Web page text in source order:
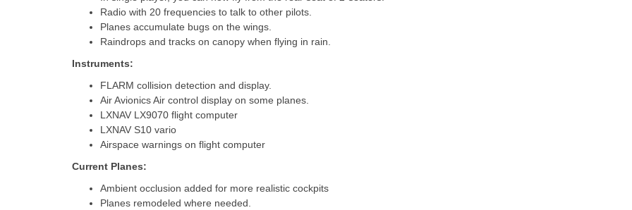
Radio with 20 frequencies to talk to other pilots.
Planes accumulate bugs on the wings.
Raindrops and tracks on canopy when flying in rain.
Instruments:
FLARM collision detection and display.
Air Avionics Air control display on some planes.
LXNAV LX9070 flight computer
LXNAV S10 vario
Airspace warnings on flight computer
Current Planes:
Ambient occlusion added for more realistic cockpits
Planes remodeled where needed.